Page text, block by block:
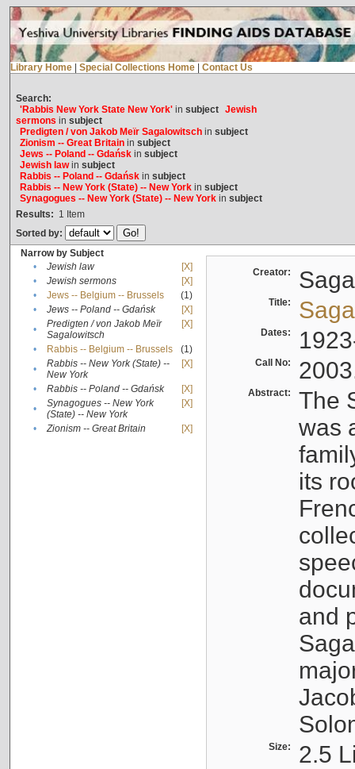
Library Home Special Collections Home Contact Us
Search:
'Rabbis New York State New York'in subject Jewish
sermons in subject
Predigten / von Jakob Meïr Sagalowitschin subject
Zionism -- Great Britainin subject
Jews -- Poland -- Gdańskin subject
Jewish lawin subject
Rabbis -- Poland -- Gdańskin subject
Rabbis -- New York (State) -- New Yorkin subject
Synagogues -- New York (State) -- New Yorkin subject
Results: 1 Item
Sorted by:
Narrow by Subject
•
Jewish law
[X]
•
Jewish sermons
[X]
•
Jews -- Belgium -- Brussels
(1)
•
Jews -- Poland -- Gdańsk
[X]
•
Predigten / von Jakob Meïr
Sagalowitsch
[X]
• Rabbis -- Belgium -- Brussels
(1)
•
Rabbis -- New York (State) --
New York
[X]
• Rabbis -- Poland -- Gdańsk
[X]
•
Synagogues -- New York
(State) -- New York
[X]
• Zionism -- Great Britain [X]
Creator:
Title:
Dates:
Call No:
Abstract:
The
was
its
and
Size: 2.5